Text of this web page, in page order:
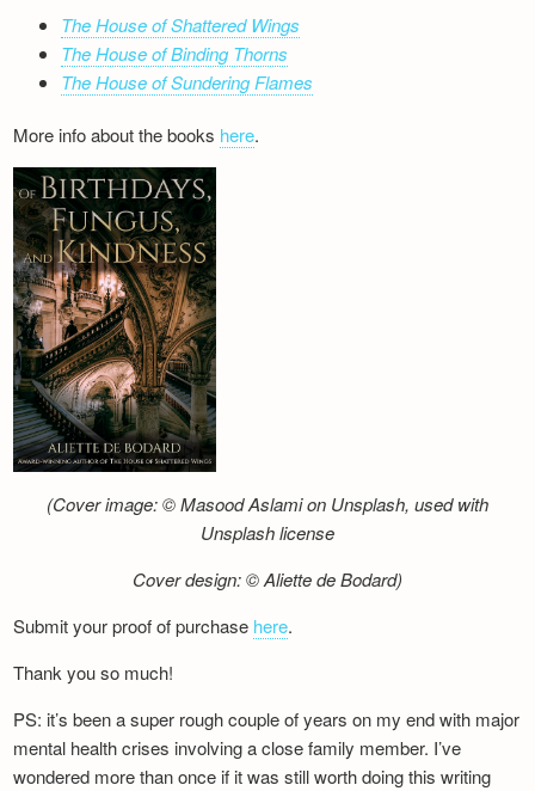
The House of Shattered Wings
The House of Binding Thorns
The House of Sundering Flames
More info about the books here.
(Cover image: © Masood Aslami on Unsplash, used with
Unsplash license
Cover design: © Aliette de Bodard)
Submit your proof of purchase here.
Thank you so much!
PS: it’s been a super rough couple of years on my end with major
mental health crises involving a close family member. I’ve
wondered more than once if it was still worth doing this writing